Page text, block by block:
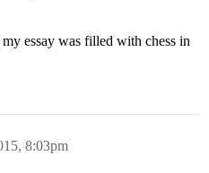
essay was filled with chess in
8:03pm